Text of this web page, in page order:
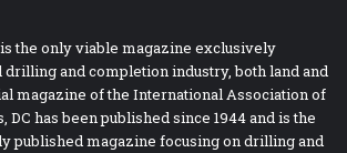
the only viable magazine exclusively
and completion industry, both land and
magazine of the International Association of
has been published since 1944 and is the
published magazine focusing on drilling and